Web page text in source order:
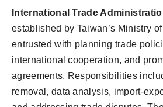
International Trade
established by Taiwan’s Ministry
entrusted with planning trade
international cooperation, and
agreements. Responsibilities
removal, data analysis, import-